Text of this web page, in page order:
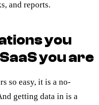
and reports.
you
you are
so easy, it is a no-
getting data in is a